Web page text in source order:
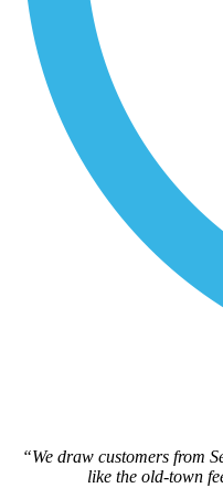
“We draw customers from
like the old-town